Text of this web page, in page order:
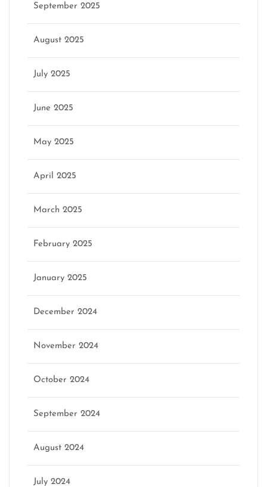
September 2025
August 2025
July 2025
June 2025
May 2025
April 2025
March 2025
February 2025
January 2025
December 2024
November 2024
October 2024
September 2024
August 2024
July 2024